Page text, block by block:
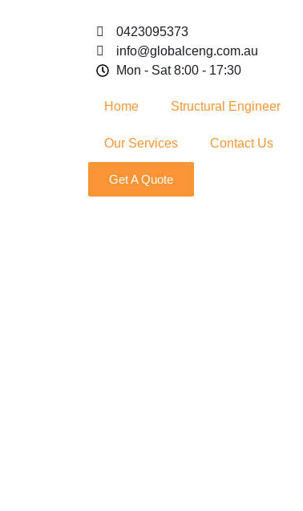
0423095373
info@globalceng.com.au
Mon - Sat 8:00 - 17:30
Home Structural Engineer
Our Services Contact Us
Get A Quote